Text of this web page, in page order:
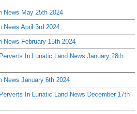
News May 25th 2024
News April 3rd 2024
News February 15th 2024
In Lunatic Land News January 28th
News January 6th 2024
In Lunatic Land News December 17th